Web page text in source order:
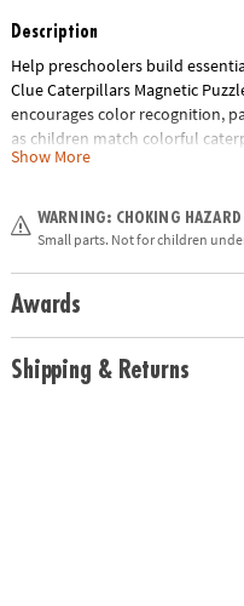
Description
Help preschoolers build
Clue Caterpillars Magnetic
encourages color recognition,
as children match colorful
sided challenge cards with 4
making it perfect for growing
Whether you're shopping for a
a screen-free gift, this fun and
skill-building play.
Show More
WARNING: CHOKING HAZARD
Small parts. Not for children
Awards
Shipping & Returns